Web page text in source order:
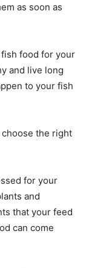
as soon as
food for your
and live long
to your fish
the right
for your
and
that your feed
can come